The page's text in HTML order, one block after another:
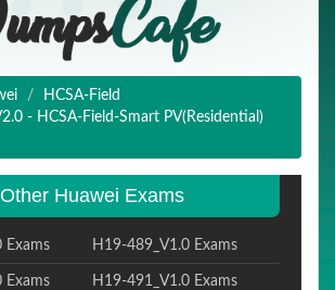
HCSA-Field
- HCSA-Field-Smart PV(Residential)
Other Huawei Exams
Exams H19-489_V1.0 Exams
Exams H19-491_V1.0 Exams